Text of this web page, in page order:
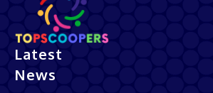
Latest
News